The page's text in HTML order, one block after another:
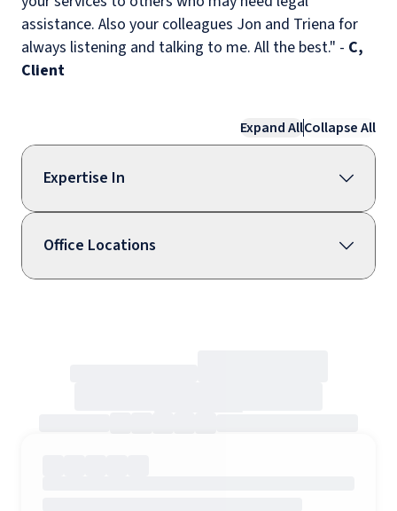
assistance. Also your colleagues Jon and Triena for
always listening and talking to me. All the best." - C,
Client
Expand AllCollapse All
Expertise In
Office Locations